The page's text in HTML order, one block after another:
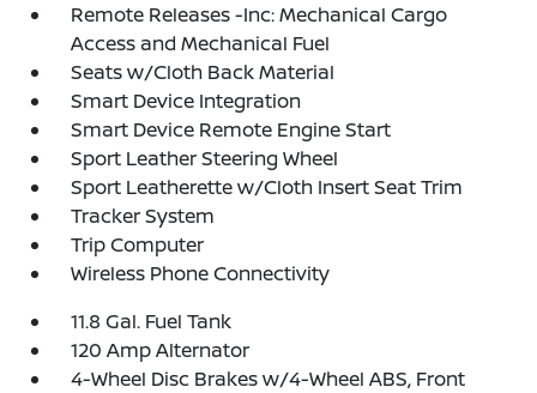
Remote Releases -Inc: Mechanical Cargo
Access and Mechanical Fuel
Seats w/Cloth Back Material
Smart Device Integration
Smart Device Remote Engine Start
Sport Leather Steering Wheel
Sport Leatherette w/Cloth Insert Seat Trim
Tracker System
Trip Computer
Wireless Phone Connectivity
11.8 Gal. Fuel Tank
120 Amp Alternator
4-Wheel Disc Brakes w/4-Wheel ABS, Front